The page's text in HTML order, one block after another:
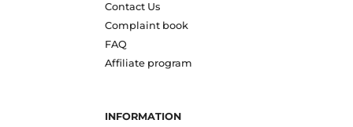
Contact Us
Complaint book
FAQ
Affiliate program
INFORMATION